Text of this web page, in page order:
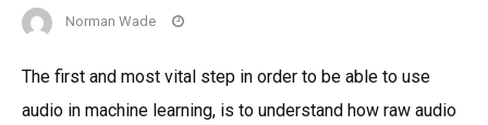
Norman Wade
The first and most vital step in order to be able to use
audio in machine learning, is to understand how raw audio